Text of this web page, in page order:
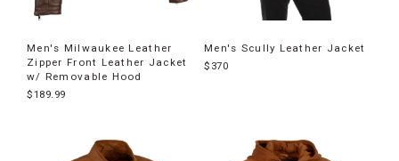
Men's Milwaukee Leather
Zipper Front Leather Jacket
w/ Removable Hood
$189.99
Men's Scully Leather Jacket
$370